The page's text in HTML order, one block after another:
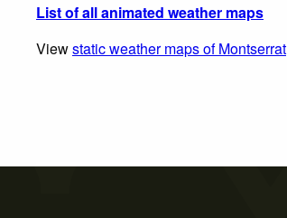
List of all animated weather maps
Viewstatic weather maps of Montserrat